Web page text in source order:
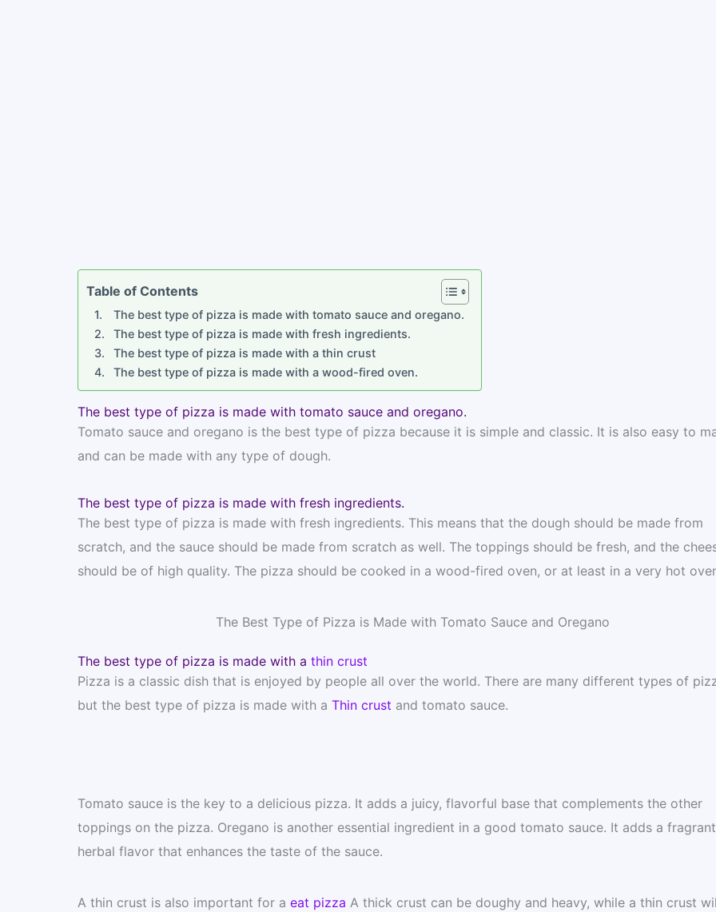
Table of Contents
The best type of pizza is made with tomato sauce and oregano.
The best type of pizza is made with fresh ingredients.
The best type of pizza is made with a thin crust
The best type of pizza is made with a wood-fired oven.
The best type of pizza is made with tomato sauce and oregano.
Tomato sauce and oregano is the best type of pizza because it is simple and classic. It is also easy to
and can be made with any type of dough.
The best type of pizza is made with fresh ingredients.
The best type of pizza is made with fresh ingredients. This means that the dough should be made from
scratch, and the sauce should be made from scratch as well. The toppings should be fresh, and the
should be of high quality. The pizza should be cooked in a wood-fired oven, or at least in a very hot
The Best Type of Pizza is Made with Tomato Sauce and Oregano
The best type of pizza is made with a thin crust
Pizza is a classic dish that is enjoyed by people all over the world. There are many different types of
but the best type of pizza is made with a Thin crust and tomato sauce.
Tomato sauce is the key to a delicious pizza. It adds a juicy, flavorful base that complements the other
toppings on the pizza. Oregano is another essential ingredient in a good tomato sauce. It adds a
herbal flavor that enhances the taste of the sauce.
A thin crust is also important for a eat pizza A thick crust can be doughy and heavy, while a thin crust